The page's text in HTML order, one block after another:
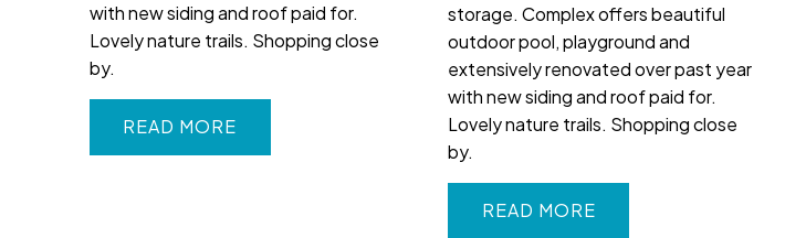
with new siding and roof paid for.
Lovely nature trails. Shopping close
by.
READ
storage. Complex offers beautiful
outdoor pool, playground and
extensively renovated over past year
with new siding and roof paid for.
Lovely nature trails. Shopping close
by.
READ